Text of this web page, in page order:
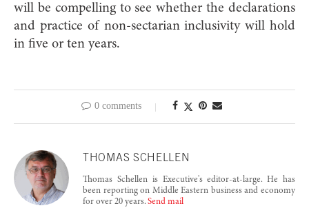
will be compelling to see whether the declarations
and practice of non-sectarian inclusivity will hold
in five or ten years.
0 comments
THOMAS SCHELLEN
Thomas Schellen is Executive's editor-at-large. He has
been reporting on Middle Eastern business and economy
for over 20 years. Send mail